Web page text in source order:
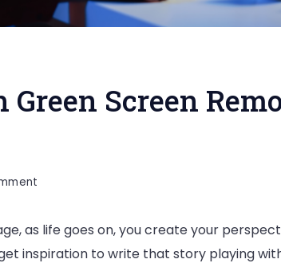
Screen
Your
Film
as life goes on, you create your
inspiration to write that story playing